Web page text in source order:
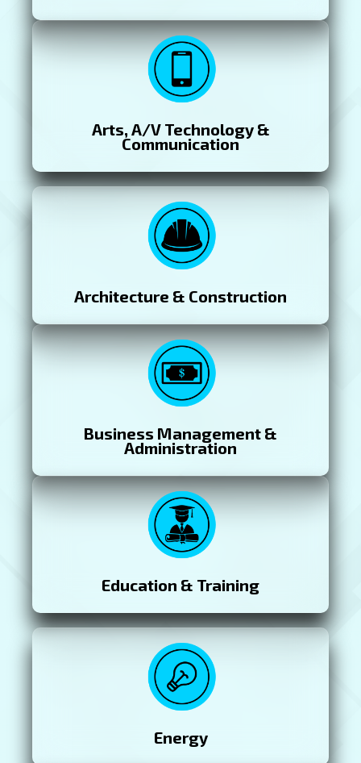
Arts, A/V Technology &
Communication
Architecture & Construction
Business Management &
Administration
Education & Training
Energy